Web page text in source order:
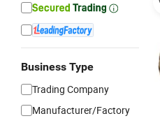
Business Type
Trading Company
Manufacturer/Factory